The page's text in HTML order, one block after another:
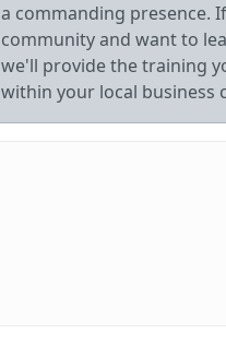
a commanding presence.
community and want to
we'll provide the training
within your local business